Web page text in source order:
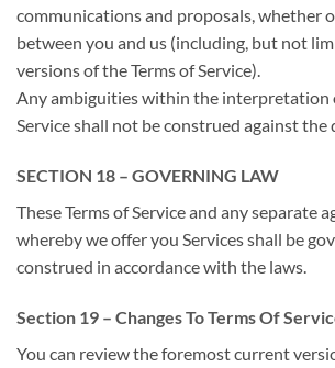
communications and proposals, whether
between you and us (including, but not
versions of the Terms of Service).
Any ambiguitieswithin the interpretation
Service shall not be construed against
SECTION 18 – GOVERNING LAW
These Terms of Service and any separate
wherebywe offeryou Services shall be
construed in accordance with the laws.
Section 19 – Changes To Terms Of
You can reviewthe foremostcurrent